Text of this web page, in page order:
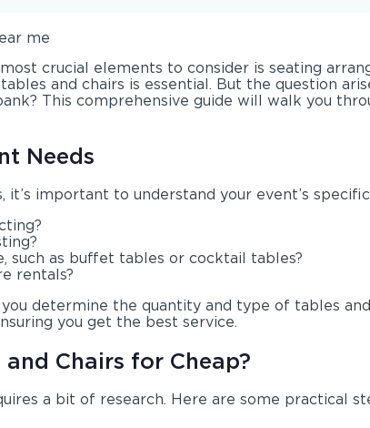
me
crucial elements to consider is seating
and chairs is essential. But the question
This comprehensive guide will walk you
Needs
important to understand your event’s
such as buffet tables or cocktail tables?
rentals?
determine the quantity and type of tables
you get the best service.
Chairs for Cheap?
a bit of research. Here are some practical